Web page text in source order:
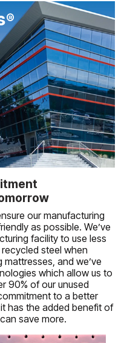
®
our manufacturing
as possible. We’ve
facility to use less
steel when
and we’ve
which allow us to
90% of our unused
to a better
has the added benefit of
save more.